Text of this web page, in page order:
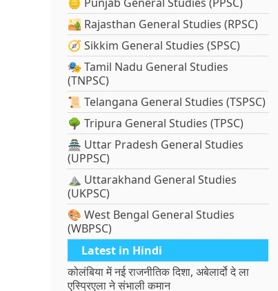
🏜️ Rajasthan General Studies (RPSC)
🧭 Sikkim General Studies (SPSC)
🎭 Tamil Nadu General Studies
(TNPSC)
📜 Telangana General Studies (TSPSC)
🌳 Tripura General Studies (TPSC)
🏯 Uttar Pradesh General Studies
(UPPSC)
⛰️ Uttarakhand General Studies
(UKPSC)
🎨 West Bengal General Studies
(WBPSC)
Latest in Hindi
कोलंबिया में नई राजनीतिक दिशा, अबेलार्दो दे ला
एस्प्रिएला ने संभाली कमान